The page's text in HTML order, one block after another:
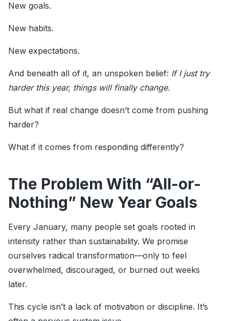
New goals.
New habits.
New expectations.
And beneath all of it, an unspoken belief: If I just try
harder this year, things will finally change.
But what if real change doesn’t come from pushing
harder?
What if it comes from responding differently?
The Problem With “All-or-
Nothing” New Year Goals
Every January, many people set goals rooted in
intensity rather than sustainability. We promise
ourselves radical transformation—only to feel
overwhelmed, discouraged, or burned out weeks
later.
This cycle isn’t a lack of motivation or discipline. It’s